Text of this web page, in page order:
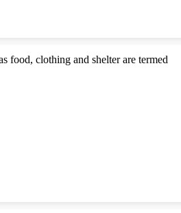
food, clothing and shelter are termed